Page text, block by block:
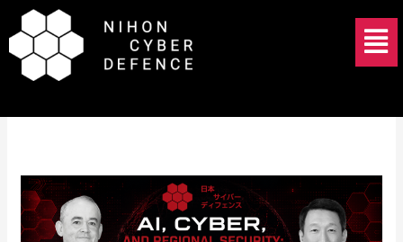
Skip
to
content
Menu
June 3, 2026
AI,
Cyber,
and